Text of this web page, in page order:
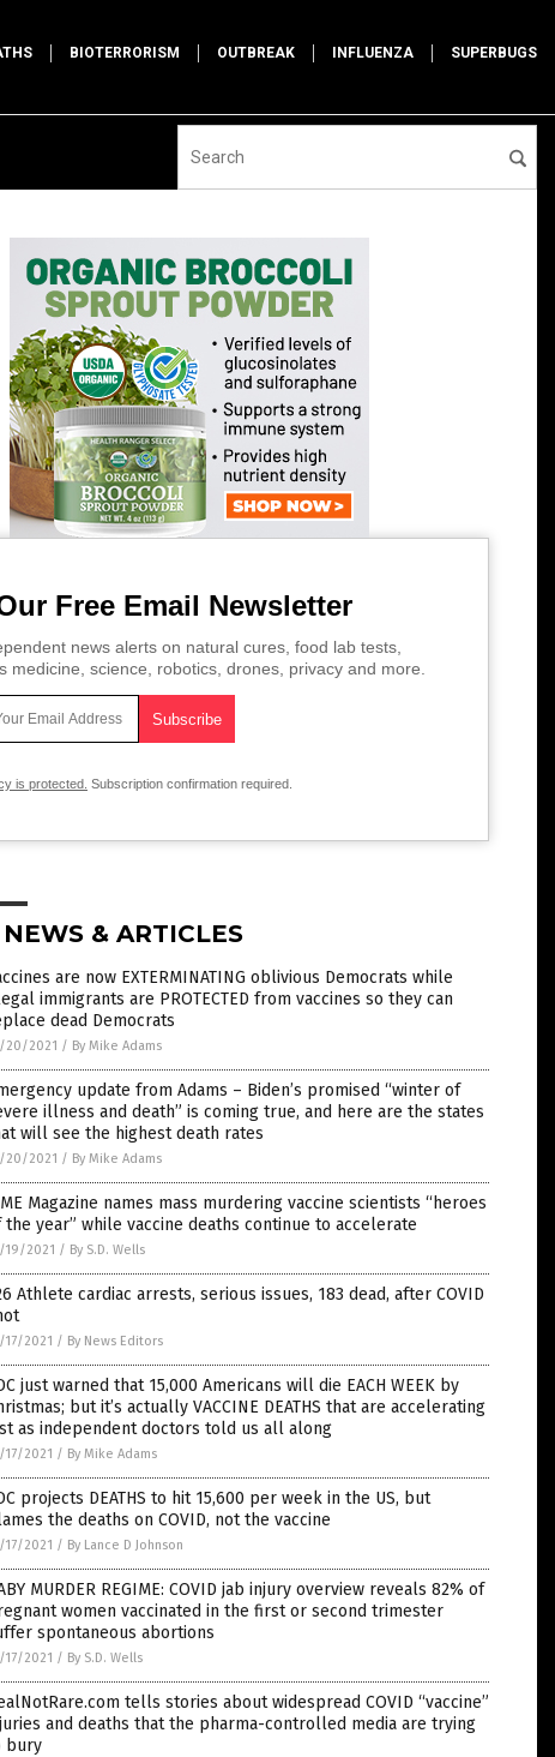
BIOTERRORISM OUTBREAK INFLUENZA SUPERBUGS
Free Email Newsletter
news alerts on natural cures, food lab tests,
medicine, science, robotics, drones, privacy and more.
is protected. Subscription confirmation required.
& ARTICLES
are now EXTERMINATING oblivious Democrats while
immigrants are PROTECTED from vaccines so they can
dead Democrats
20/2021 / By Mike Adams
update from Adams – Biden’s promised “winter of
illness and death” is coming true, and here are the states
will see the highest death rates
20/2021 / By Mike Adams
Magazine names mass murdering vaccine scientists “heroes
the year” while vaccine deaths continue to accelerate
19/2021 / By S.D. Wells
Athlete cardiac arrests, serious issues, 183 dead, after COVID
17/2021 / By News Editors
just warned that 15,000 Americans will die EACH WEEK by
but it’s actually VACCINE DEATHS that are accelerating
as independent doctors told us all along
17/2021 / By Mike Adams
projects DEATHS to hit 15,600 per week in the US, but
the deaths on COVID, not the vaccine
17/2021 / By Lance D Johnson
MURDER REGIME: COVID jab injury overview reveals 82% of
women vaccinated in the first or second trimester
spontaneous abortions
17/2021 / By S.D. Wells
tells stories about widespread COVID “vaccine”
and deaths that the pharma-controlled media are trying
bury